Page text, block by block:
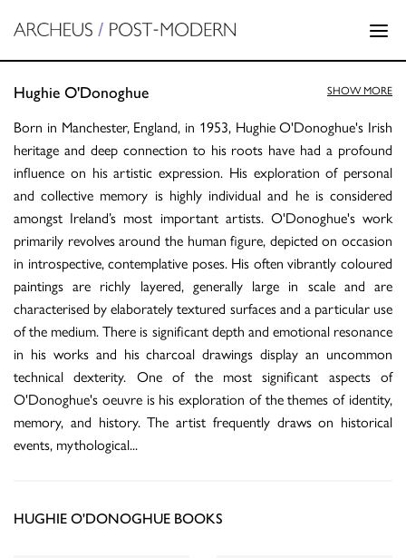
Hughie O'Donoghue
Born in Manchester, England, in 1953, Hughie O'Donoghue's Irish
heritage and deep connection to his roots have had a profound
influence on his artistic expression. His exploration of personal
and collective memory is highly individual and he is considered
amongst Ireland’s most important artists. O'Donoghue's work
primarily revolves around the human figure, depicted on occasion
in introspective, contemplative poses. His often vibrantly coloured
paintings are richly layered, generally large in scale and are
characterised by elaborately textured surfaces and a particular use
of the medium. There is significant depth and emotional resonance
in his works and his charcoal drawings display an uncommon
technical dexterity. One of the most significant aspects of
O'Donoghue's oeuvre is his exploration of the themes of identity,
memory, and history. The artist frequently draws on historical
events, mythological...
SHOW MORE
HUGHIE O'DONOGHUE BOOKS